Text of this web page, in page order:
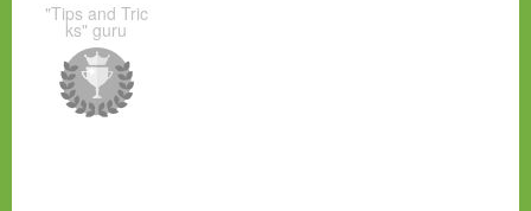
"Tips and Tric
ks" guru